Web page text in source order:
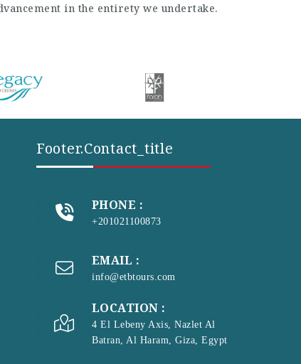
in the entirety we undertake.
Footer.contact_title
PHONE :
+201021100873
EMAIL :
info@etbtours.com
LOCATION :
4 El Lebeny Axis, Nazlet Al
Batran, Al Haram, Giza, Egypt